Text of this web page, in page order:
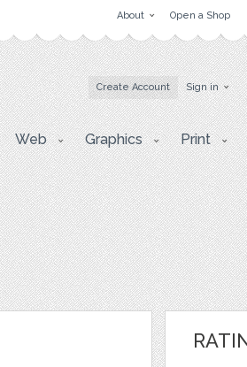
About Open a Shop
Create Account Sign in
Web Graphics Print